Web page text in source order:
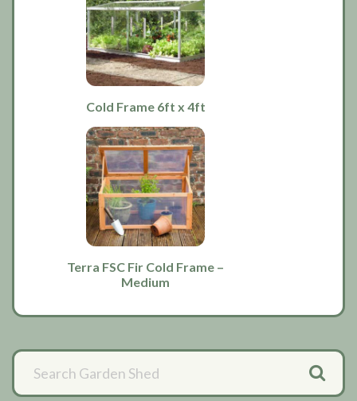
Cold Frame 6ft x 4ft
Terra FSC Fir Cold Frame –
Medium
Primary
Sidebar